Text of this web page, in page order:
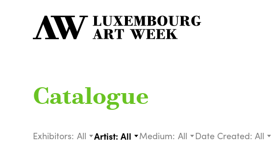
Catalogue
Exhibitors: All Artist: All Medium: All Date Created: All